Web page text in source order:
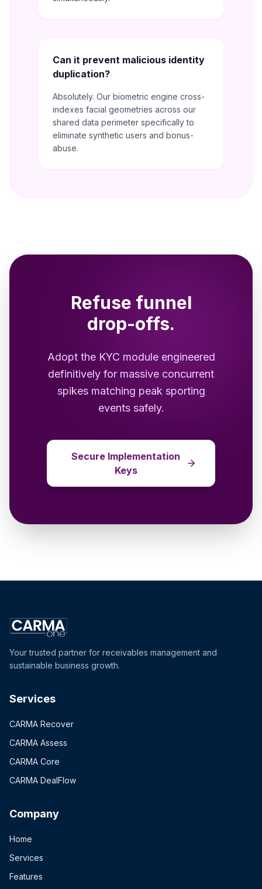
Can it prevent malicious identity
duplication?
Absolutely. Our biometric engine cross-
indexes facial geometries across our
shared data perimeter specifically to
eliminate synthetic users and bonus-
abuse.
Refuse funnel
drop-offs.
Adopt the KYC module engineered
definitively for massive concurrent
spikes matching peak sporting
events safely.
Secure Implementation
Keys
Your trusted partner for receivables management and
sustainable business growth.
Services
CARMA Recover
CARMA Assess
CARMA Core
CARMA DealFlow
Company
Home
Services
Features